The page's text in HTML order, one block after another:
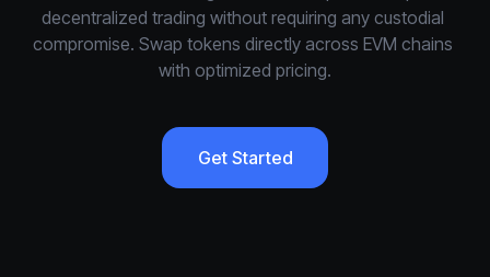
decentralized trading without requiring any custodial
compromise. Swap tokens directly across EVM chains
with optimized pricing.
Get Started